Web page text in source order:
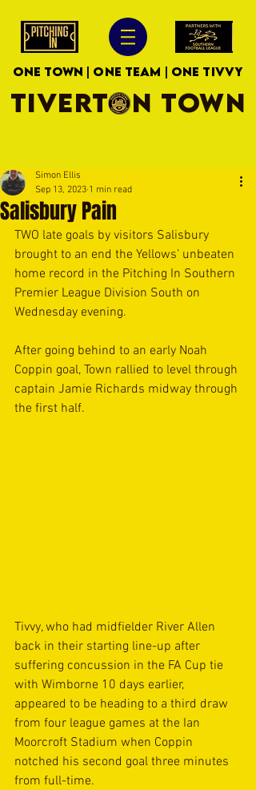
ONE TOWN | ONE TEAM | ONE TIVVY
TIVERTON TOWN
Salisbury Pain
Simon Ellis
Sep 13, 2023 1 min read
TWO late goals by visitors Salisbury
brought to an end the Yellows’ unbeaten
home record in the Pitching In Southern
Premier League Division South on
Wednesday evening.
After going behind to an early Noah
Coppin goal, Town rallied to level through
captain Jamie Richards midway through
the first half.
Tivvy, who had midfielder River Allen
back in their starting line-up after
suffering concussion in the FA Cup tie
with Wimborne 10 days earlier,
appeared to be heading to a third draw
from four league games at the Ian
Moorcroft Stadium when Coppin
notched his second goal three minutes
from full-time.